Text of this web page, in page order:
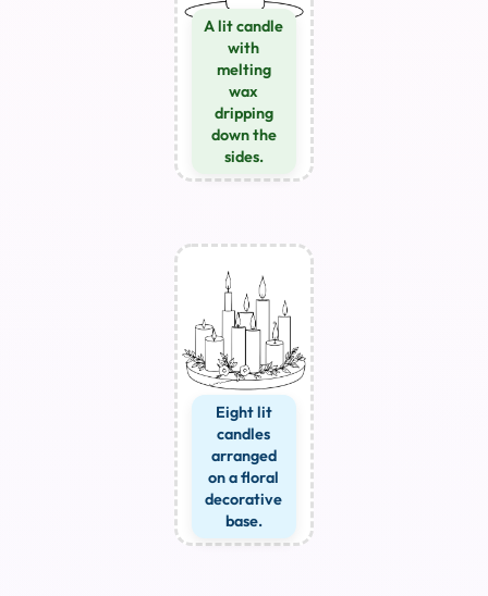
A lit candle
with
melting
wax
dripping
down the
sides.
Eight lit
candles
arranged
on a floral
decorative
base.